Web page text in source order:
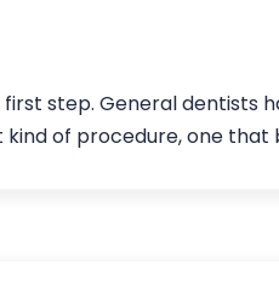
step. General dentists
of procedure, one that